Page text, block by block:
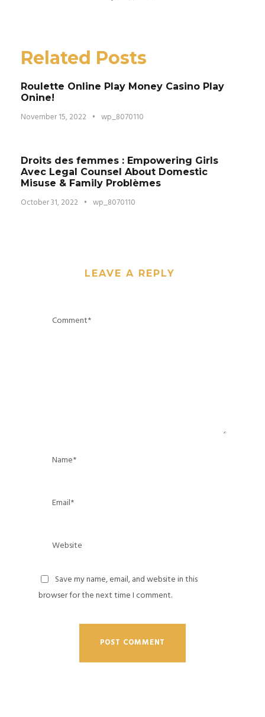
Related Posts
Roulette Online Play Money Casino Play
Onine!
November 15, 2022 • wp_8070110
Droits des femmes : Empowering Girls
Avec Legal Counsel About Domestic
Misuse & Family Problèmes
October 31, 2022 • wp_8070110
LEAVE A REPLY
Save my name, email, and website in this
browser for the next time I comment.